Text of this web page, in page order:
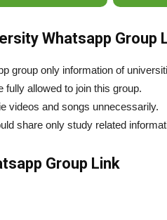
Whatsapp Group
group only information of
allowed to join this group.
videos and songs unnecessarily.
share only study related
Group Link